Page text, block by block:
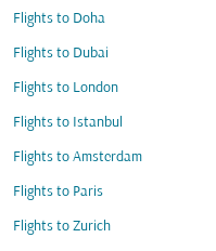
Flights to Doha
Flights to Dubai
Flights to London
Flights to Istanbul
Flights to Amsterdam
Flights to Paris
Flights to Zurich